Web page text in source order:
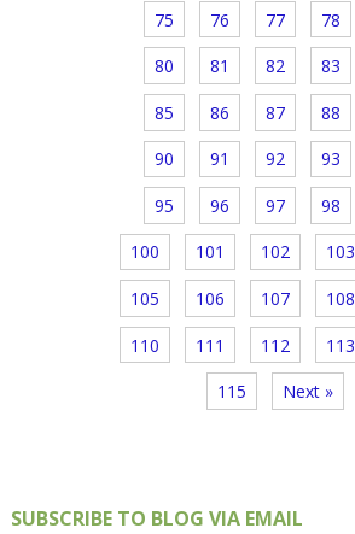
75 76 77 78
80 81 82 83
85 86 87 88
90 91 92 93
95 96 97 98
100 101 102 103
105 106 107 108
110 111 112 113
115 Next »
SUBSCRIBE TO BLOG VIA EMAIL